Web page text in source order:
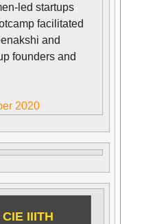
led startups
facilitated
and
founders and
2020
IIITH